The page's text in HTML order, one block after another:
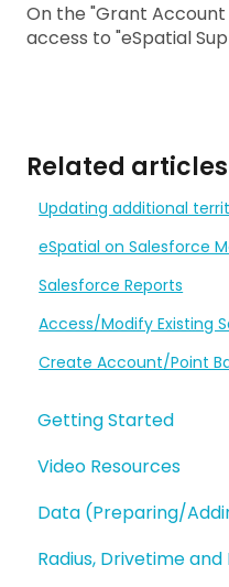
On the "Grant
access to "eSpatial
Related articles
Updating additional
eSpatial on Salesforce
Salesforce Reports
Access/Modify Existing
Create Account/Point
Getting Started
eSpatial Overview
Account Overview
Video Resources
Training Videos
eSpatial Overview
Data (Preparing/
Adding Data to
Radius, Drivetime